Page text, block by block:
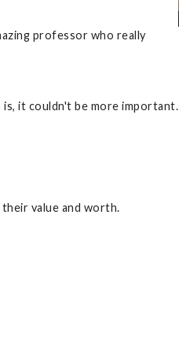
professor who really
is, it couldn't be more important.
value and worth.